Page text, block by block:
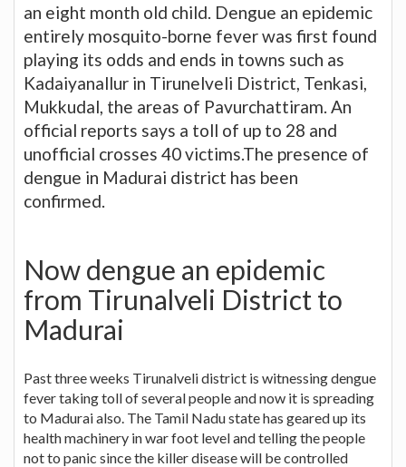
an eight month old child. Dengue an epidemic
entirely mosquito-borne fever was first found
playing its odds and ends in towns such as
Kadaiyanallur in Tirunelveli District, Tenkasi,
Mukkudal, the areas of Pavurchattiram. An
official reports says a toll of up to 28 and
unofficial crosses 40 victims.The presence of
dengue in Madurai district has been
confirmed.
Now dengue an epidemic
from Tirunalveli District to
Madurai
Past three weeks Tirunalveli district is witnessing dengue
fever taking toll of several people and now it is spreading
to Madurai also. The Tamil Nadu state has geared up its
health machinery in war foot level and telling the people
not to panic since the killer disease will be controlled